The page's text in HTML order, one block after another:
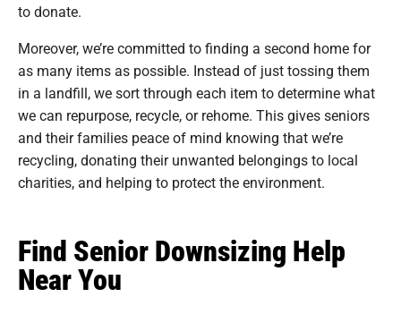
to donate.
Moreover, we’re committed to finding a second home for
as many items as possible. Instead of just tossing them
in a landfill, we sort through each item to determine what
we can repurpose, recycle, or rehome. This gives seniors
and their families peace of mind knowing that we’re
recycling, donating their unwanted belongings to local
charities, and helping to protect the environment.
Find Senior Downsizing Help
Near You